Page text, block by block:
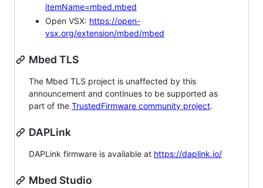
itemName=mbed.mbed
Open VSX: https://open-
vsx.org/extension/mbed/mbed
Mbed TLS
The Mbed TLS project is unaffected by this
announcement and continues to be supported as
part of the TrustedFirmware community project.
DAPLink
DAPLink firmware is available at https://daplink.io/
Mbed Studio